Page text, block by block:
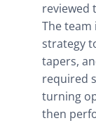
reviewed
The
strategy
tapers,
required
turning
then